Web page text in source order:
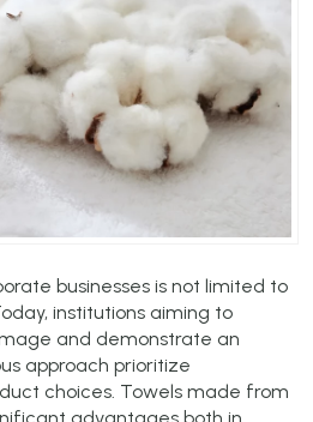
businesses is not limited to
institutions aiming to
and demonstrate an
approach prioritize
choices. Towels made from
advantages both in